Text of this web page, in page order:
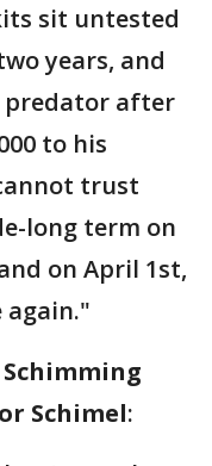
sit untested
years, and
predator after
to his
trust
long term on
on April 1st,
again."
Schimel: